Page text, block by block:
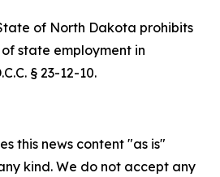
of North Dakota prohibits
state employment in
§ 23-12-10.
this news content "as is"
kind. We do not accept any